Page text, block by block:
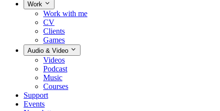
Work
Work with me
CV
Clients
Games
Audio & Video
Videos
Podcast
Music
Courses
Support
Events